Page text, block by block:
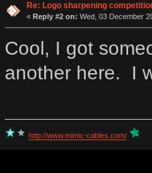
Re: Logo sharpening
« Reply #2 on: Wed, 03 December
Cool, I got
another here. I
http://www.mimic-cables.com/